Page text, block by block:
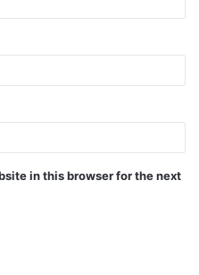
in this browser for the next